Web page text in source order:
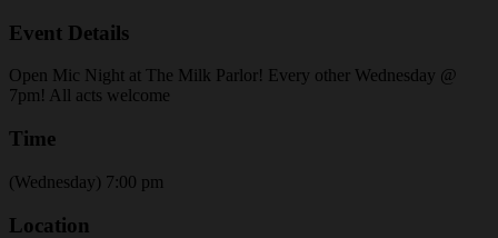
Event Details
Open Mic Night at The Milk Parlor! Every other Wednesday @
7pm! All acts welcome
Time
(Wednesday) 7:00 pm
Location